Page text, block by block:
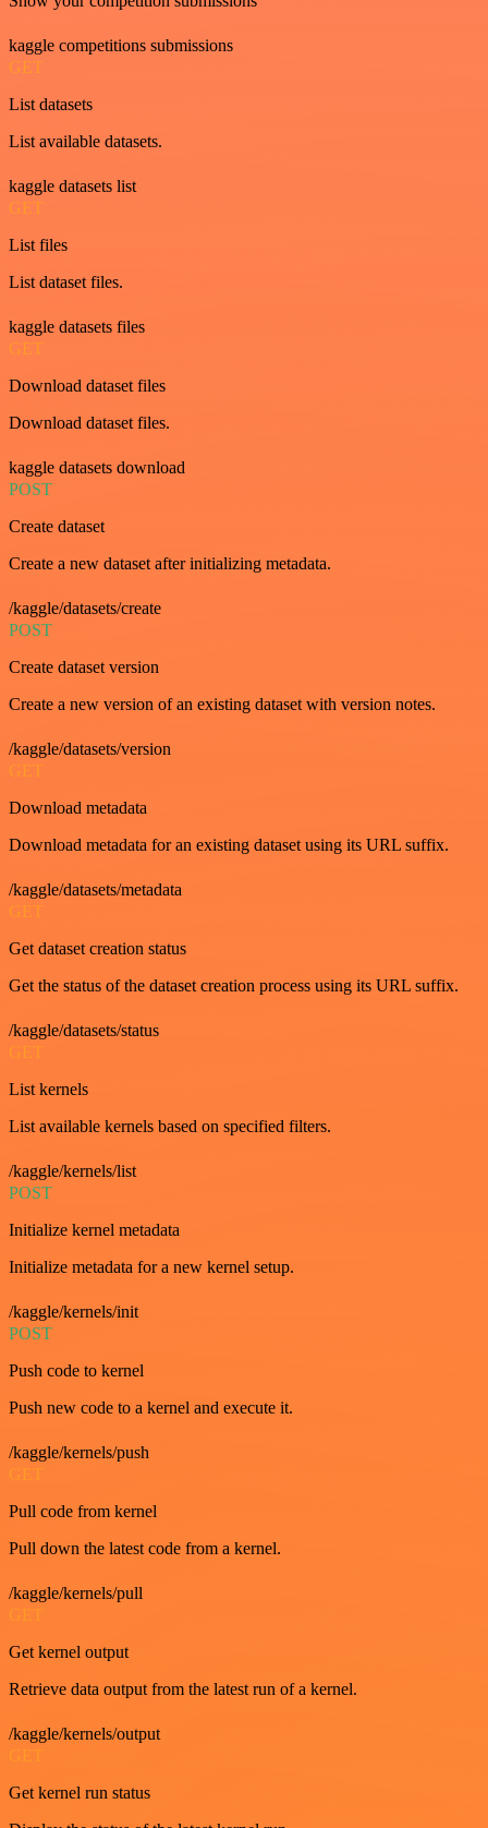
kaggle competitions submissions
GET
List datasets
List available datasets.
kaggle datasets list
GET
List files
List dataset files.
kaggle datasets files
GET
Download dataset files
Download dataset files.
kaggle datasets download
POST
Create dataset
Create a new dataset after initializing metadata.
/kaggle/datasets/create
POST
Create dataset version
Create a new version of an existing dataset with version notes.
/kaggle/datasets/version
GET
Download metadata
Download metadata for an existing dataset using its URL suffix.
/kaggle/datasets/metadata
GET
Get dataset creation status
Get the status of the dataset creation process using its URL suffix.
/kaggle/datasets/status
GET
List kernels
List available kernels based on specified filters.
/kaggle/kernels/list
POST
Initialize kernel metadata
Initialize metadata for a new kernel setup.
/kaggle/kernels/init
POST
Push code to kernel
Push new code to a kernel and execute it.
/kaggle/kernels/push
GET
Pull code from kernel
Pull down the latest code from a kernel.
/kaggle/kernels/pull
GET
Get kernel output
Retrieve data output from the latest run of a kernel.
/kaggle/kernels/output
GET
Get kernel run status